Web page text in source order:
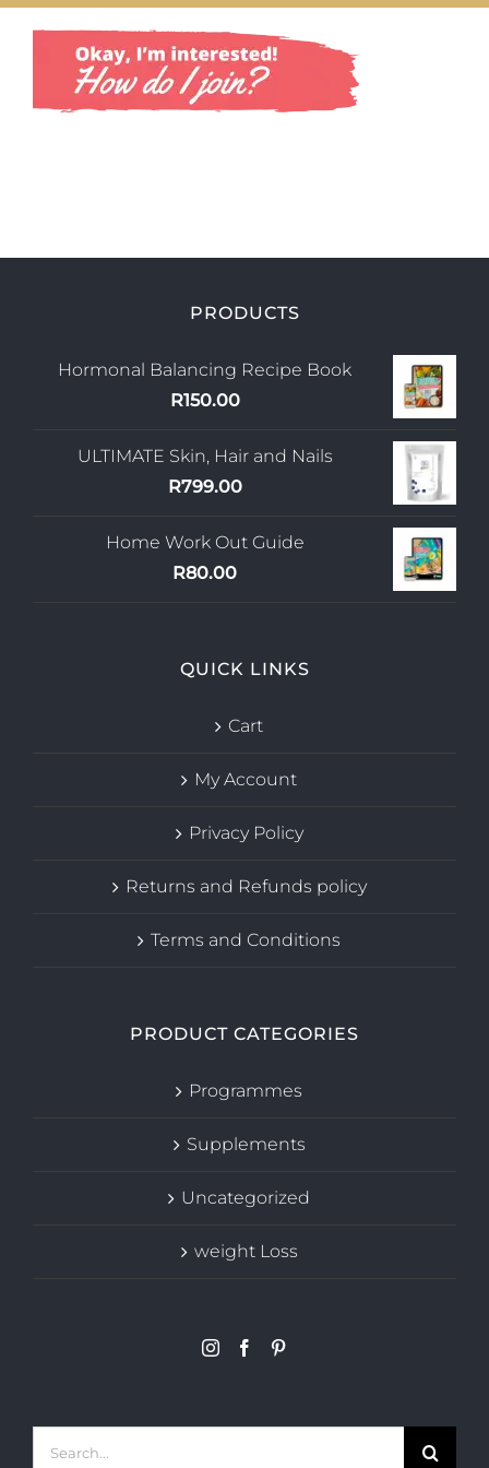
Uploads
PRODUCTS
Hormonal Balancing Recipe Book
R150.00
ULTIMATE Skin, Hair and Nails
R799.00
Home Work Out Guide
R80.00
QUICK LINKS
Cart
My Account
Privacy Policy
Returns and Refunds policy
Terms and Conditions
PRODUCT CATEGORIES
Programmes
Supplements
Uncategorized
weight Loss